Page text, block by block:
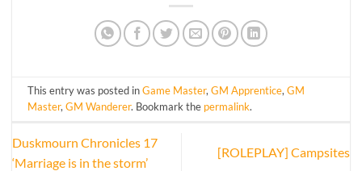
This entry was posted inGame Master,GM Apprentice,GM
Master,GM Wanderer. Bookmark the permalink.
Duskmourn Chronicles 17
‘Marriage is in the storm’
[ROLEPLAY] Campsites